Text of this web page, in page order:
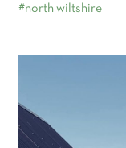
#north wiltshire